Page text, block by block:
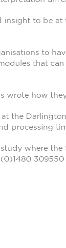
insight to be
to
that
wrote how
the
processing
where